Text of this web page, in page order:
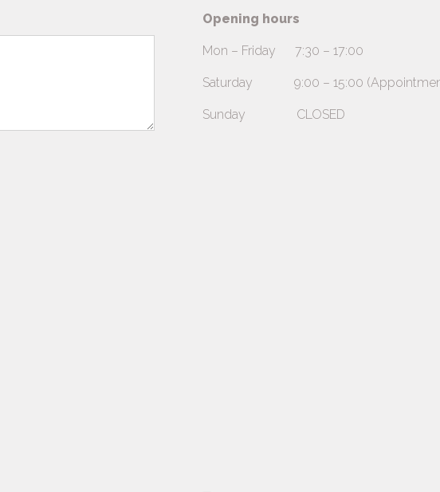
Opening hours
Mon – Friday 7:30 – 17:00
Saturday 9:00 – 15:00
Sunday CLOSED